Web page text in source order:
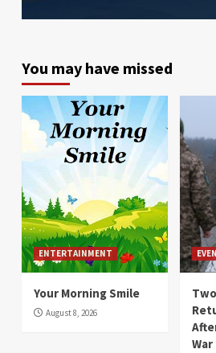
You may have missed
ENTERTAINMENT
Your Morning Smile
August 8, 2026